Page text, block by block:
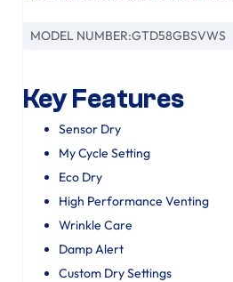
MODEL NUMBER:GTD58GBSVWS
Key Features
Sensor Dry
My Cycle Setting
Eco Dry
High Performance Venting
Wrinkle Care
Damp Alert
Custom Dry Settings